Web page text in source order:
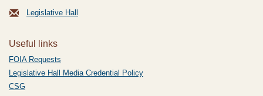
Legislative Hall
Useful links
FOIA Requests
Legislative Hall Media Credential Policy
CSG